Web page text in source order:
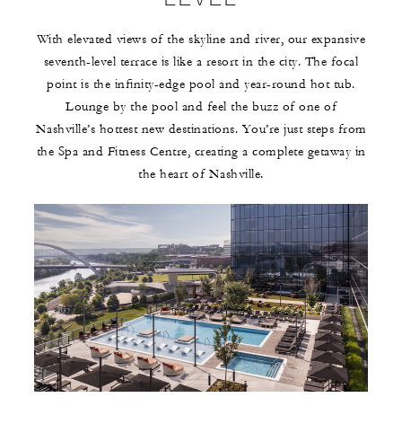
With elevated views of the skyline and river, our expansive
seventh-level terrace is like a resort in the city. The focal
point is the infinity-edge pool and year-round hot tub.
Lounge by the pool and feel the buzz of one of
Nashville’s hottest new destinations. You’re just steps from
the Spa and Fitness Centre, creating a complete getaway in
the heart of Nashville.